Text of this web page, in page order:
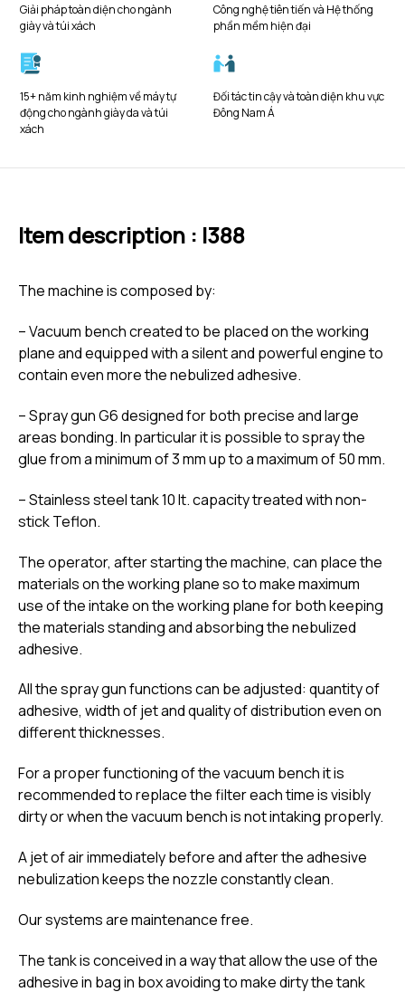
Giải pháp toàn diện cho ngành
giày và túi xách
Công nghệ tiên tiến và Hệ thống
phần mềm hiện đại
15+ năm kinh nghiệm về máy tự
động cho ngành giày da và túi
xách
Đối tác tin cậy và toàn diện khu vực
Đông Nam Á
Item description : I388
The machine is composed by:
– Vacuum bench created to be placed on the working
plane and equipped with a silent and powerful engine to
contain even more the nebulized adhesive.
– Spray gun G6 designed for both precise and large
areas bonding. In particular it is possible to spray the
glue from a minimum of 3 mm up to a maximum of 50 mm.
– Stainless steel tank 10 lt. capacity treated with non-
stick Teflon.
The operator, after starting the machine, can place the
materials on the working plane so to make maximum
use of the intake on the working plane for both keeping
the materials standing and absorbing the nebulized
adhesive.
All the spray gun functions can be adjusted: quantity of
adhesive, width of jet and quality of distribution even on
different thicknesses.
For a proper functioning of the vacuum bench it is
recommended to replace the filter each time is visibly
dirty or when the vacuum bench is not intaking properly.
A jet of air immediately before and after the adhesive
nebulization keeps the nozzle constantly clean.
Our systems are maintenance free.
The tank is conceived in a way that allow the use of the
adhesive in bag in box avoiding to make dirty the tank